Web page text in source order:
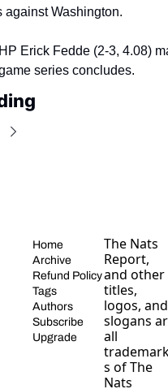
against Washington.
Erick Fedde (2-3, 4.08)
series concludes.
Home
Archive
Refund Policy
Tags
Authors
Subscribe
Upgrade
The Nats
Report,
and other
titles,
logos, and
slogans
all
s of The
Nats